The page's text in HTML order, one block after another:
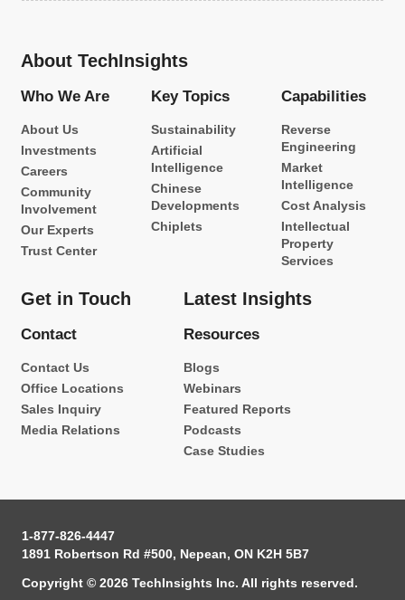
About TechInsights
Who We Are
About Us
Investments
Careers
Community
Involvement
Our Experts
Trust Center
Key Topics
Sustainability
Artificial
Intelligence
Chinese
Developments
Chiplets
Capabilities
Reverse
Engineering
Market
Intelligence
Cost Analysis
Intellectual
Property
Services
Get in Touch
Contact
Contact Us
Office Locations
Sales Inquiry
Media Relations
Latest Insights
Resources
Blogs
Webinars
Featured Reports
Podcasts
Case Studies
1-877-826-4447
1891 Robertson Rd #500, Nepean, ON K2H 5B7
Copyright © 2026 TechInsights Inc. All rights reserved.